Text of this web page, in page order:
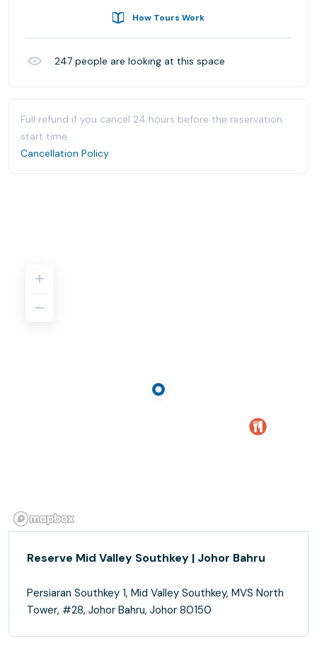
How Tours Work
247 people are looking at this space
Full refund if you cancel 24 hours before the reservation
start time.
Cancellation Policy
Reserve Mid Valley Southkey | Johor Bahru
Persiaran Southkey 1, Mid Valley Southkey, MVS North
Tower, #28, Johor Bahru, Johor 80150